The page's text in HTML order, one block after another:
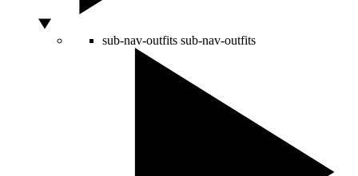
sub-nav-outfits sub-nav-outfits